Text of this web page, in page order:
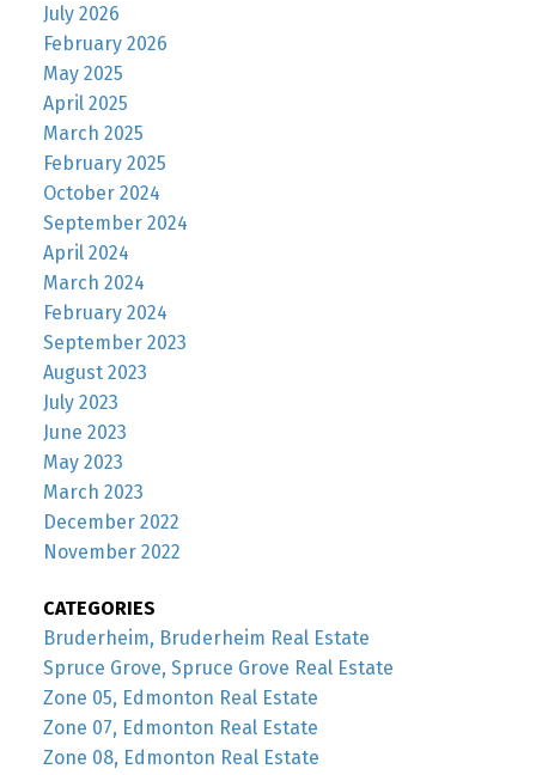
July 2026
February 2026
May 2025
April 2025
March 2025
February 2025
October 2024
September 2024
April 2024
March 2024
February 2024
September 2023
August 2023
July 2023
June 2023
May 2023
March 2023
December 2022
November 2022
CATEGORIES
Bruderheim, Bruderheim Real Estate
Spruce Grove, Spruce Grove Real Estate
Zone 05, Edmonton Real Estate
Zone 07, Edmonton Real Estate
Zone 08, Edmonton Real Estate